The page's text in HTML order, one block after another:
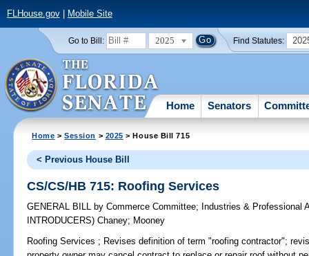
FLHouse.gov| Mobile Site
Go to Bill: 2025 Find Statutes:
Home Senators
Home >Session > 2025 > House Bill 715
< Previous House Bill
CS/CS/HB 715: Roofing Services
GENERAL BILL by Commerce Committee; Industries & Professional
INTRODUCERS)Chaney; Mooney
Roofing Services ; Revises definition of term "roofing contractor";